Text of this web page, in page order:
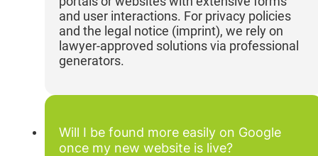
and user interactions. For privacy policies
and the legal notice (imprint), we rely on
lawyer-approved solutions via professional
generators.
Will I be found more easily on Google
once my new website is live?